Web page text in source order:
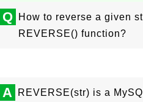
Q
How to reverse a given
REVERSE() function?
A
REVERSE(str) is a